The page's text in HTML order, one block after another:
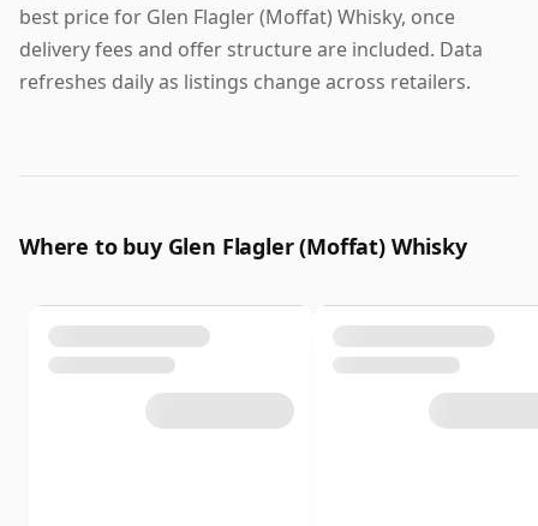
best price for Glen Flagler (Moffat) Whisky, once
delivery fees and offer structure are included. Data
refreshes daily as listings change across retailers.
Where to buy Glen Flagler (Moffat) Whisky